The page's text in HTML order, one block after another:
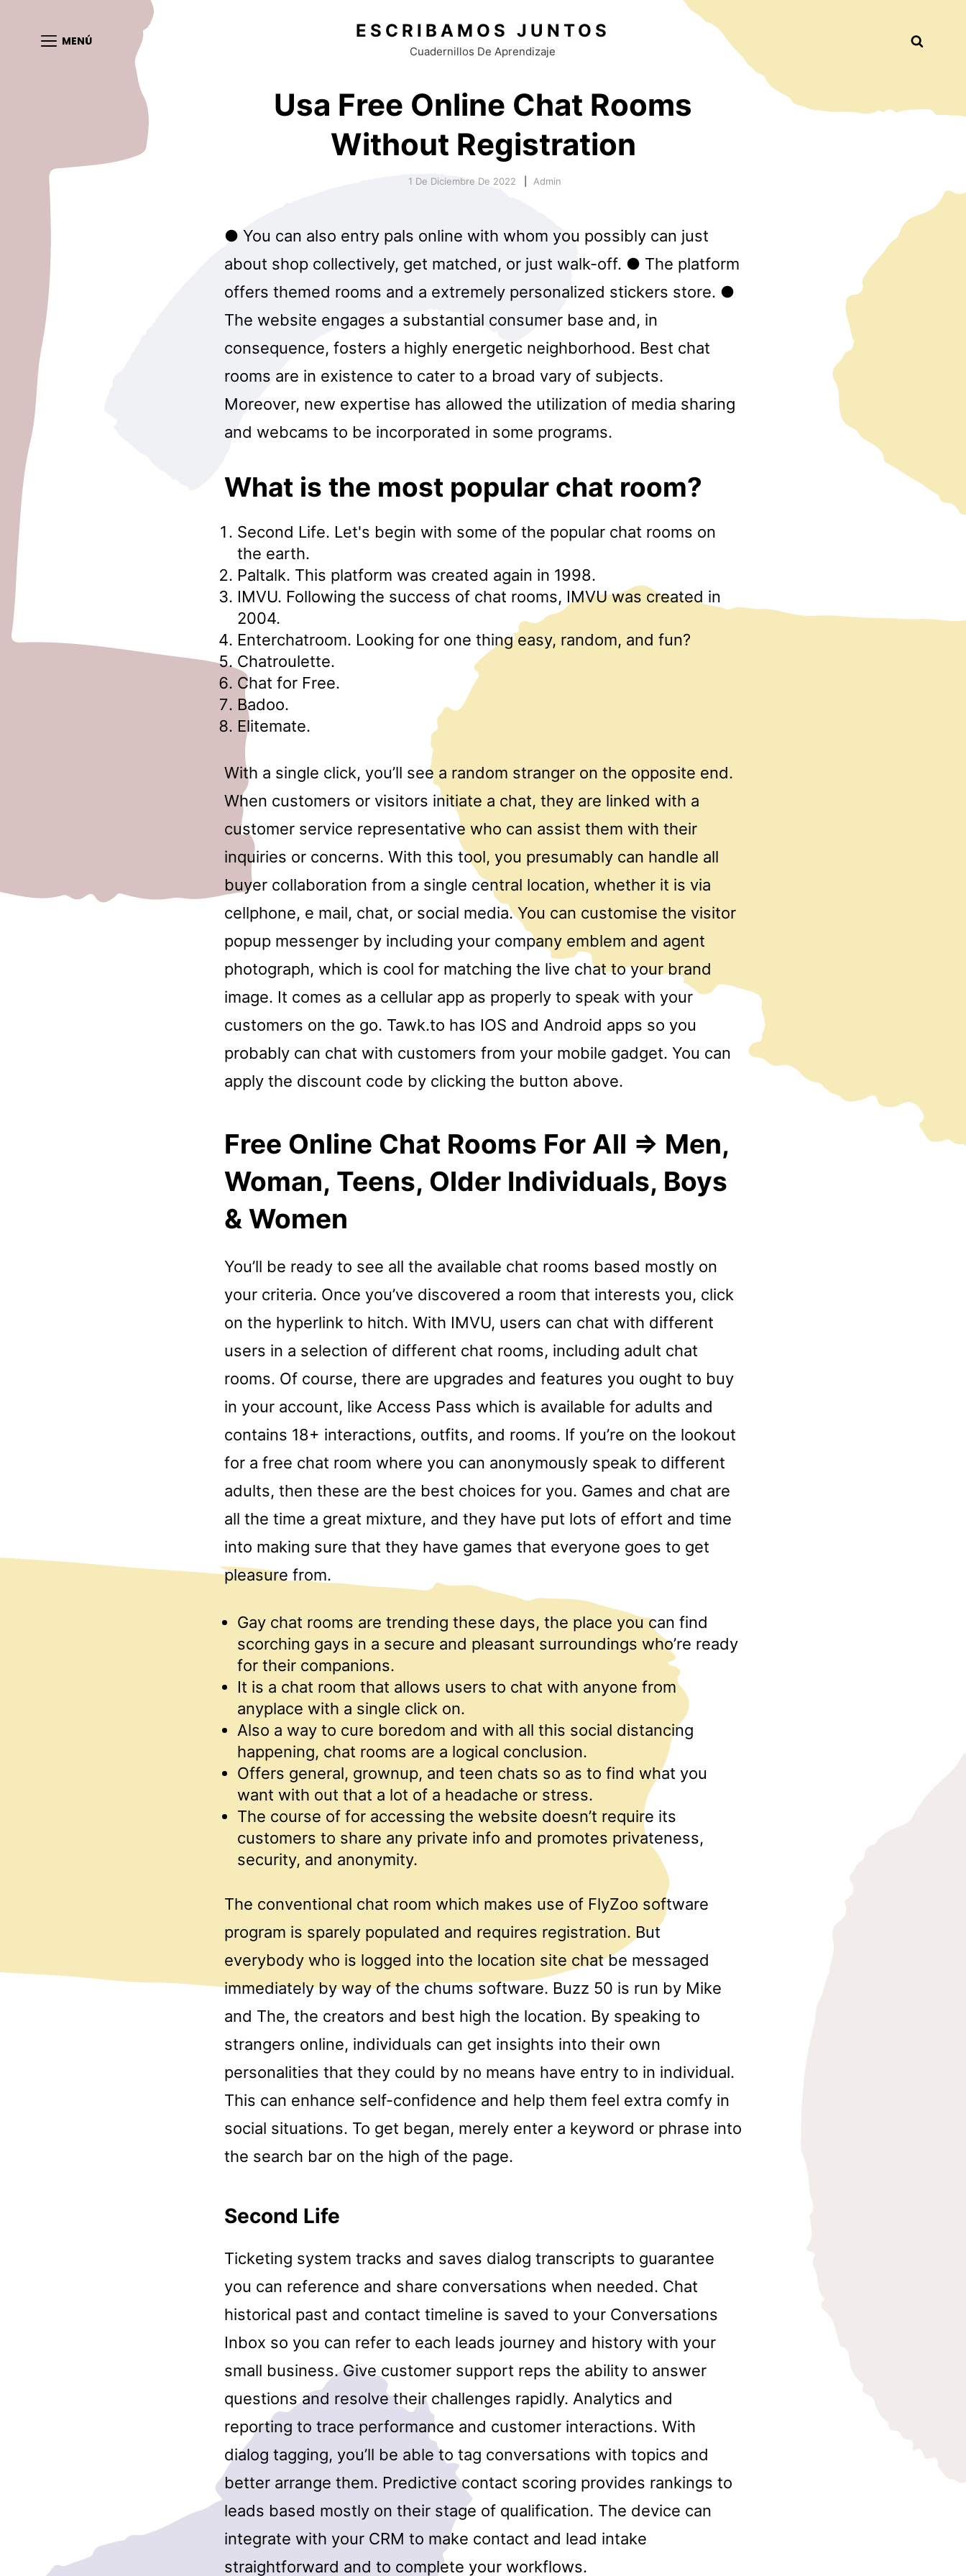
MENÚ ESCRIBAMOS JUNTOS
Cuadernillos De Aprendizaje
Usa Free Online Chat Rooms
Without Registration
1 De Diciembre De 2022 Admin
● You can also entry pals online with whom you possibly can just
about shop collectively, get matched, or just walk-off. ● The platform
offers themed rooms and a extremely personalized stickers store. ●
The website engages a substantial consumer base and, in
consequence, fosters a highly energetic neighborhood. Best chat
rooms are in existence to cater to a broad vary of subjects.
Moreover, new expertise has allowed the utilization of media sharing
and webcams to be incorporated in some programs.
What is the most popular chat room?
Second Life. Let's begin with some of the popular chat rooms on
the earth.
Paltalk. This platform was created again in 1998.
IMVU. Following the success of chat rooms, IMVU was created in
2004.
Enterchatroom. Looking for one thing easy, random, and fun?
Chatroulette.
Chat for Free.
Badoo.
Elitemate.
With a single click, you’ll see a random stranger on the opposite end.
When customers or visitors initiate a chat, they are linked with a
customer service representative who can assist them with their
inquiries or concerns. With this tool, you presumably can handle all
buyer collaboration from a single central location, whether it is via
cellphone, e mail, chat, or social media. You can customise the visitor
popup messenger by including your company emblem and agent
photograph, which is cool for matching the live chat to your brand
image. It comes as a cellular app as properly to speak with your
customers on the go. Tawk.to has IOS and Android apps so you
probably can chat with customers from your mobile gadget. You can
apply the discount code by clicking the button above.
Free Online Chat Rooms For All => Men,
Woman, Teens, Older Individuals, Boys
& Women
You’ll be ready to see all the available chat rooms based mostly on
your criteria. Once you’ve discovered a room that interests you, click
on the hyperlink to hitch. With IMVU, users can chat with different
users in a selection of different chat rooms, including adult chat
rooms. Of course, there are upgrades and features you ought to buy
in your account, like Access Pass which is available for adults and
contains 18+ interactions, outfits, and rooms. If you’re on the lookout
for a free chat room where you can anonymously speak to different
adults, then these are the best choices for you. Games and chat are
all the time a great mixture, and they have put lots of effort and time
into making sure that they have games that everyone goes to get
pleasure from.
Gay chat rooms are trending these days, the place you can find
scorching gays in a secure and pleasant surroundings who’re ready
for their companions.
It is a chat room that allows users to chat with anyone from
anyplace with a single click on.
Also a way to cure boredom and with all this social distancing
happening, chat rooms are a logical conclusion.
Offers general, grownup, and teen chats so as to find what you
want with out that a lot of a headache or stress.
The course of for accessing the website doesn’t require its
customers to share any private info and promotes privateness,
security, and anonymity.
The conventional chat room which makes use of FlyZoo software
program is sparely populated and requires registration. But
everybody who is logged into the location site chat be messaged
immediately by way of the chums software. Buzz 50 is run by Mike
and The, the creators and best high the location. By speaking to
strangers online, individuals can get insights into their own
personalities that they could by no means have entry to in individual.
This can enhance self-confidence and help them feel extra comfy in
social situations. To get began, merely enter a keyword or phrase into
the search bar on the high of the page.
Second Life
Ticketing system tracks and saves dialog transcripts to guarantee
you can reference and share conversations when needed. Chat
historical past and contact timeline is saved to your Conversations
Inbox so you can refer to each leads journey and history with your
small business. Give customer support reps the ability to answer
questions and resolve their challenges rapidly. Analytics and
reporting to trace performance and customer interactions. With
dialog tagging, you’ll be able to tag conversations with topics and
better arrange them. Predictive contact scoring provides rankings to
leads based mostly on their stage of qualification. The device can
integrate with your CRM to make contact and lead intake
straightforward and to complete your workflows.